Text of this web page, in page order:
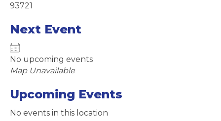
93721
Next Event
No upcoming events
Map Unavailable
Upcoming Events
No events in this location